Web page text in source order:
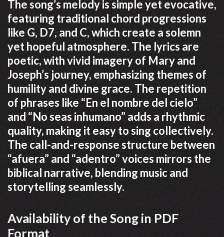
The song’s melody is simple yet evocative,
featuring traditional chord progressions
like G, D7, and C, which create a solemn
yet hopeful atmosphere. The lyrics are
poetic, with vivid imagery of Mary and
Joseph’s journey, emphasizing themes of
humility and divine grace. The repetition
of phrases like “En el nombre del cielo”
and “No seas inhumano” adds a rhythmic
quality, making it easy to sing collectively.
The call-and-response structure between
“afuera” and “adentro” voices mirrors the
biblical narrative, blending music and
storytelling seamlessly.
Availability of the Song in PDF
Format